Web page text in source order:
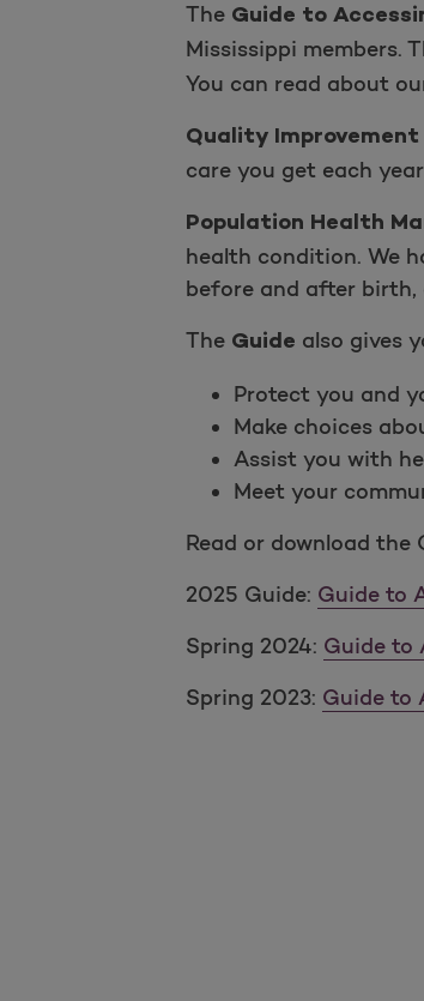
The Guide to
Mississippi members.
You can read about
Quality Improvement
care you get each
Population Health
health condition. We
before and after birth,
The Guide also gives
Protect you and
Make choices
Assist you with
Meet your
Read or download the
2025 Guide: Guide to
Spring 2024: Guide to
Spring 2023: Guide to